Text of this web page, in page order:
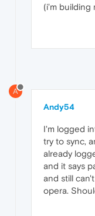
(i'm building
A
Andy54
I'm logged
try to sync,
already
and it says
and still
opera.